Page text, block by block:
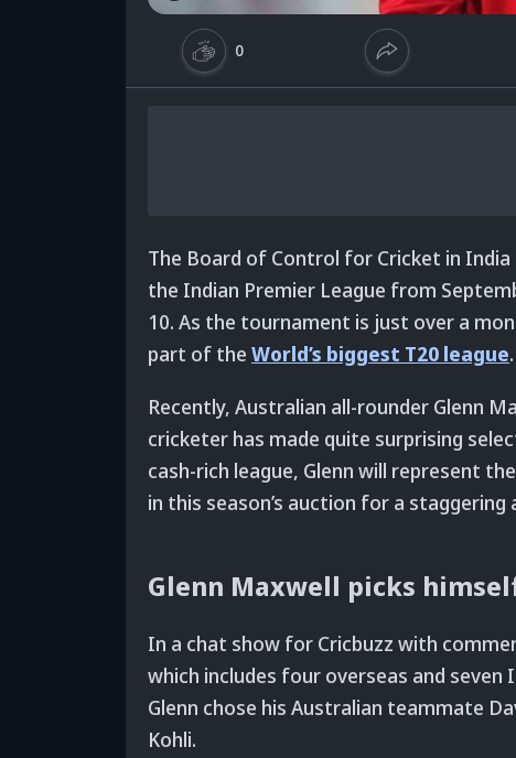
0
The Board of Control for Cricket in
the Indian Premier League from
10. As the tournament is just over a
part of the World’s biggest T20 league.
Recently, Australian all-rounder Glenn
cricketer has made quite surprising
cash-rich league, Glenn will represent
in this season’s auction for a
Glenn Maxwell picks
In a chat show for Cricbuzz with
which includes four overseas and
Glenn chose his Australian teammate
Kohli.